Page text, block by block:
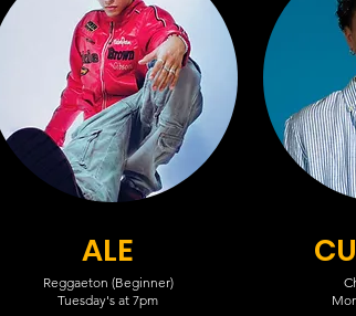
ALE
Reggaeton (Beginner)
Tuesday's at 7pm